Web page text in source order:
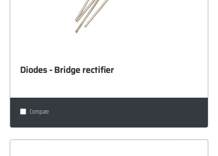
Diodes - Bridge rectifier
Compare